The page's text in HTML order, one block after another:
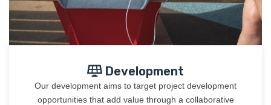
Development
Our development aims to target project development
opportunities that add value through a collaborative